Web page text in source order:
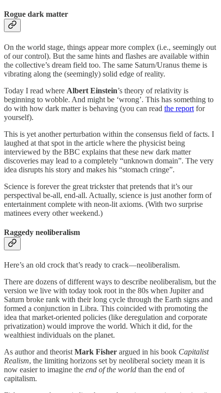
Rogue dark matter
On the world stage, things appear more complex (i.e., seemingly out
of our control). But the same hints and flashes are available within
the collective’s dream field too. The same Saturn/Uranus theme is
vibrating along the (seemingly) solid edge of reality.
Today I read where Albert Einstein’s theory of relativity is
beginning to wobble. And might be ‘wrong’. This has something to
do with how dark matter is behaving (you can read the report for
yourself).
This is yet another perturbation within the consensus field of facts. I
laughed at that spot in the article where the physicist being
interviewed by the BBC explains that these new dark matter
discoveries may lead to a completely “unknown domain”. The very
idea disrupts his story and makes his “stomach cringe”.
Science is forever the great trickster that pretends that it’s our
perspectival be-all, end-all. Actually, science is just another form of
entertainment complete with neon-lit axioms. (With two surprise
matinees every other weekend.)
Raggedy neoliberalism
Here’s an old crock that’s ready to crack—neoliberalism.
There are dozens of different ways to describe neoliberalism, but the
version we live with today took root in the 80s when Jupiter and
Saturn broke rank with their long cycle through the Earth signs and
formed a conjunction in Libra. This coincided with promoting the
idea that market-oriented policies (like deregulation and corporate
privatization) would improve the world. Which it did, for the
wealthiest individuals on the planet.
As author and theorist Mark Fisher argued in his book Capitalist
Realism, the limiting horizons set by neoliberal society mean it is
now easier to imagine the end of the world than the end of
capitalism.